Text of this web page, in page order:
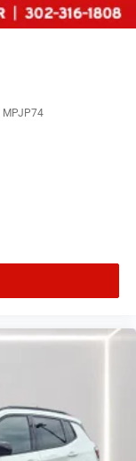
MPJP74